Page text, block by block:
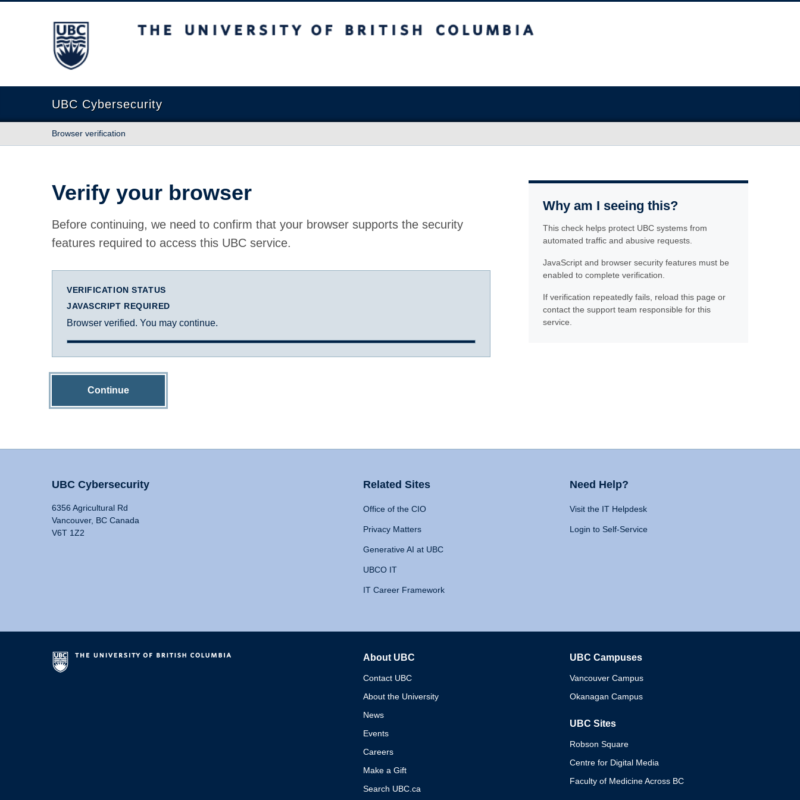
The University of British Columbia
UBC Cybersecurity
Browser verification
Verify your browser
Before continuing, we need to confirm that your browser supports the security
features required to access this UBC service.
VERIFICATION STATUS
JAVASCRIPT REQUIRED
Browser verified. You may continue.
Continue
Why am I seeing this?
This check helps protect UBC systems from
automated traffic and abusive requests.
JavaScript and browser security features must be
enabled to complete verification.
If verification repeatedly fails, reload this page or
contact the support team responsible for this
service.
UBC Cybersecurity
6356 Agricultural Rd
Vancouver, BC Canada
V6T 1Z2
Related Sites
Office of the CIO
Privacy Matters
Generative AI at UBC
UBCO IT
IT Career Framework
Need Help?
Visit the IT Helpdesk
Login to Self-Service
About UBC
Contact UBC
About the University
News
Events
Careers
Make a Gift
Search UBC.ca
UBC Campuses
Vancouver Campus
Okanagan Campus
UBC Sites
Robson Square
Centre for Digital Media
Faculty of Medicine Across BC